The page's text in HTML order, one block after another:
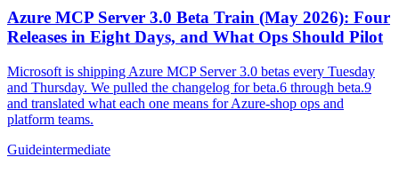
Azure MCP Server 3.0 Beta Train (May 2026): Four
Releases in Eight Days, and What Ops Should Pilot
Microsoft is shipping Azure MCP Server 3.0 betas every Tuesday
and Thursday. We pulled the changelog for beta.6 through beta.9
and translated what each one means for Azure-shop ops and
platform teams.
Guideintermediate